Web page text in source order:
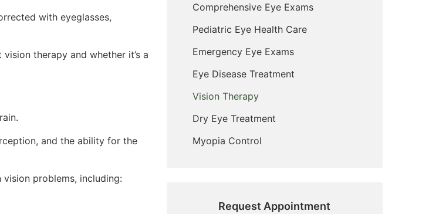
with eyeglasses,
therapy and whether it’s a
and the ability for the
problems, including:
Comprehensive Eye Exams
Pediatric Eye Health Care
Emergency Eye Exams
Eye Disease Treatment
Vision Therapy
Dry Eye Treatment
Myopia Control
Request Appointment